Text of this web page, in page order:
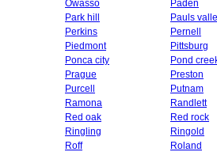
Owasso
Paden
Park hill
Pauls
Perkins
Pernell
Piedmont
Pittsburg
Ponca city
Pond
Prague
Preston
Purcell
Putnam
Ramona
Randlett
Red oak
Red rock
Ringling
Ringold
Roff
Roland